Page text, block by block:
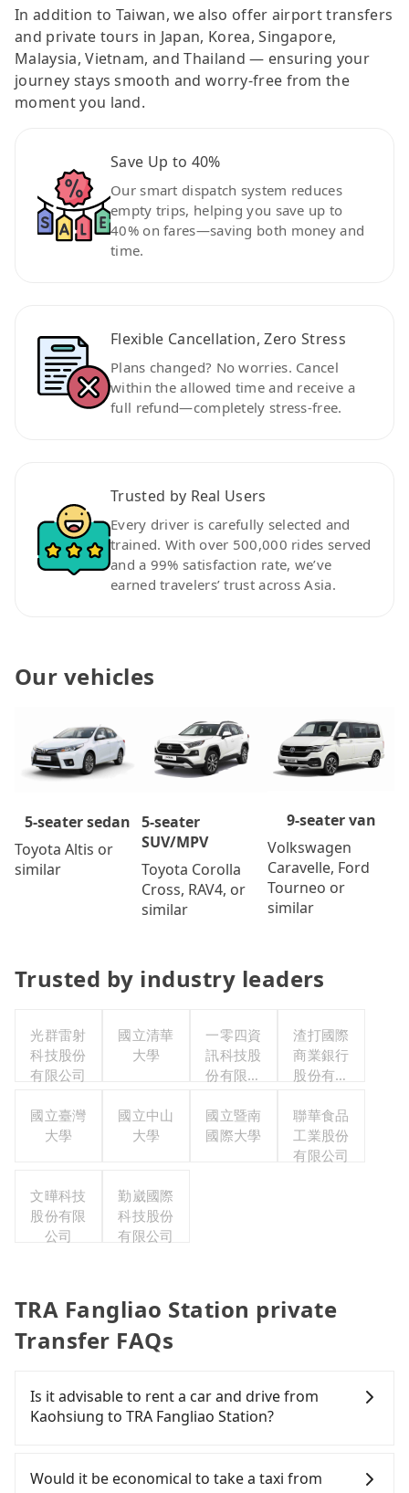
In addition to Taiwan, we also offer airport transfers
and private tours in Japan, Korea, Singapore,
Malaysia, Vietnam, and Thailand — ensuring your
journey stays smooth and worry-free from the
moment you land.
Save Up to 40%
Our smart dispatch system reduces
empty trips, helping you save up to
40% on fares—saving both money and
time.
Flexible Cancellation, Zero Stress
Plans changed? No worries. Cancel
within the allowed time and receive a
full refund—completely stress-free.
Trusted by Real Users
Every driver is carefully selected and
trained. With over 500,000 rides served
and a 99% satisfaction rate, we’ve
earned travelers’ trust across Asia.
Our vehicles
5-seater sedan
Toyota Altis or
similar
5-seater
SUV/MPV
Toyota Corolla
Cross, RAV4, or
similar
9-seater van
Volkswagen
Caravelle, Ford
Tourneo or
similar
Trusted by industry leaders
光群雷射
科技股份
有限公司
國立清華
大學
一零四資
訊科技股
份有限公
渣打國際
商業銀行
股份有限
國立臺灣
大學
國立中山
大學
國立暨南
國際大學
聯華食品
工業股份
有限公司
文曄科技
股份有限
公司
勤崴國際
科技股份
有限公司
TRA Fangliao Station private
Transfer FAQs
Is it advisable to rent a car and drive from
Kaohsiung to TRA Fangliao Station?
confident in your driving skills, and you do not
Would it be economical to take a taxi from